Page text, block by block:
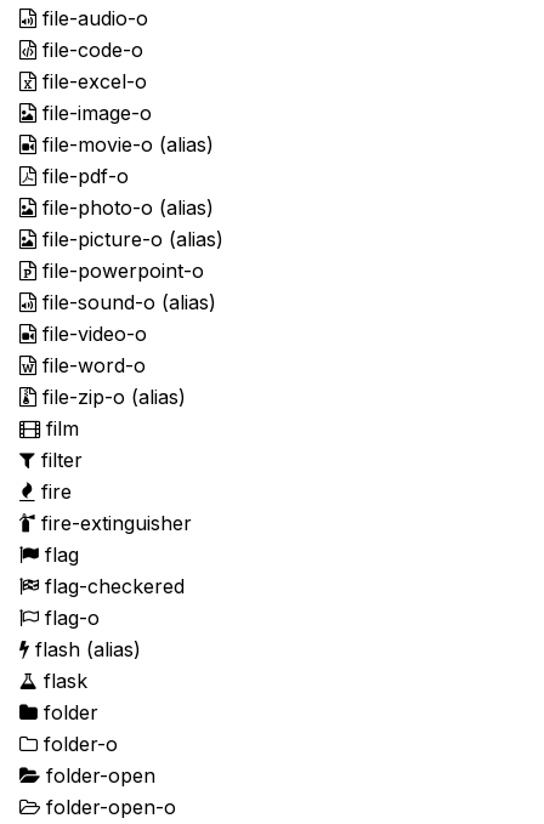
file-audio-o
file-code-o
file-excel-o
file-image-o
file-movie-o (alias)
file-pdf-o
file-photo-o (alias)
file-picture-o (alias)
file-powerpoint-o
file-sound-o (alias)
file-video-o
file-word-o
file-zip-o (alias)
film
filter
fire
fire-extinguisher
flag
flag-checkered
flag-o
flash (alias)
flask
folder
folder-o
folder-open
folder-open-o